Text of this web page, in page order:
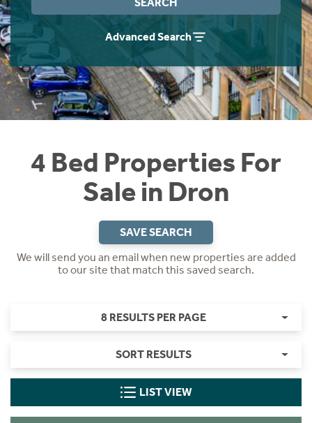
Advanced Search
4 Bed Properties For
Sale in Dron
SAVE SEARCH
We will send you an email when new properties are added
to our site that match this saved search.
8 RESULTS PER PAGE
SORT RESULTS
LIST VIEW
Instant Rental Valuation
Students
Short Term Let Licence & Obligation Guide
Rettie Financial Services
Think Mortgages. Think Rettie.
Home Buying App
LBTT Calculator